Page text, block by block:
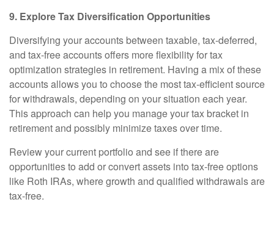
9. Explore Tax Diversification Opportunities
Diversifying your accounts between taxable, tax-deferred,
and tax-free accounts offers more flexibility for tax
optimization strategies in retirement. Having a mix of these
accounts allows you to choose the most tax-efficient source
for withdrawals, depending on your situation each year.
This approach can help you manage your tax bracket in
retirement and possibly minimize taxes over time.
Review your current portfolio and see if there are
opportunities to add or convert assets into tax-free options
like Roth IRAs, where growth and qualified withdrawals are
tax-free.